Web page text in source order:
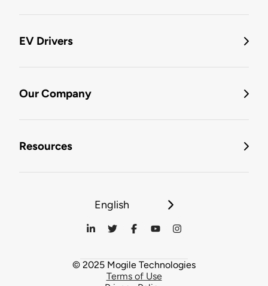
EV Drivers
Our Company
Resources
English
© 2025 Mogile Technologies
Terms of Use